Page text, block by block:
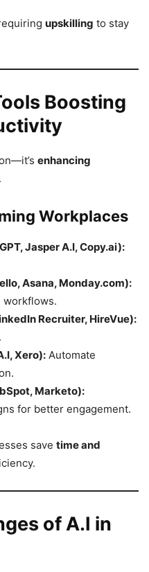
upskilling to stay
Boosting
enhancing
Workplaces
Jasper A.I, Copy.ai):
Asana, Monday.com):
workflows.
Recruiter, HireVue):
Xero): Automate
Marketo):
for better engagement.
save time and
of A.I in